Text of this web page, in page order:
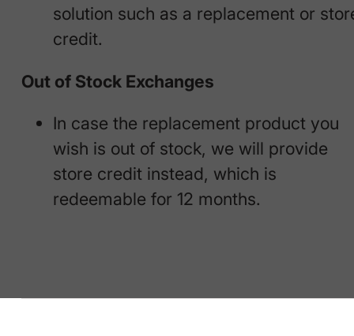
solution such as a replacement or
credit.
Out of Stock Exchanges
In case the replacement product you
wish is out of stock, we will provide
store credit instead, which is
redeemable for 12 months.